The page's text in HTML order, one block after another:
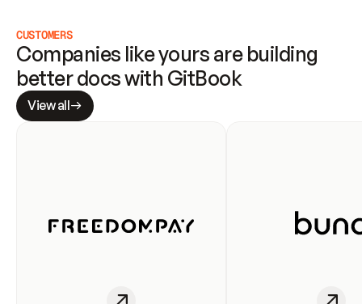
CUSTOMERS
Companies like yours are building
better docs with GitBook
View all